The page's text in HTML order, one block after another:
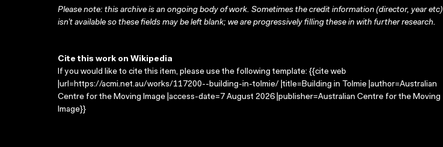
Please note: this archive is an ongoing body of work. Sometimes the credit information (director, year etc)
isn’t available so these fields may be left blank; we are progressively filling these in with further research.
Cite this work on Wikipedia
If you would like to cite this item, please use the following template: {{cite web
|url=https://acmi.net.au/works/117200--building-in-tolmie/ |title=Building in Tolmie |author=Australian
Centre for the Moving Image |access-date=7 August 2026 |publisher=Australian Centre for the Moving
Image}}